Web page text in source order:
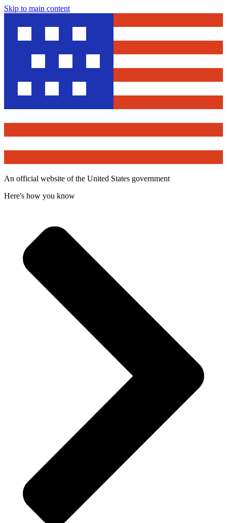
Skip to main content
An official website of the United States government
Here's how you know